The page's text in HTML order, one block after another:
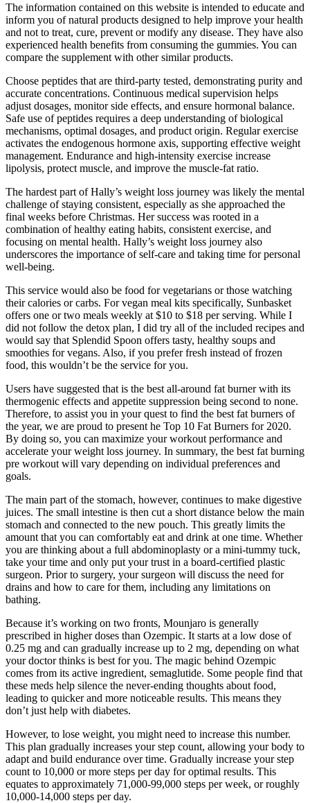
The information contained on this website is intended to educate and
inform you of natural products designed to help improve your health
and not to treat, cure, prevent or modify any disease. They have also
experienced health benefits from consuming the gummies. You can
compare the supplement with other similar products.
Choose peptides that are third-party tested, demonstrating purity and
accurate concentrations. Continuous medical supervision helps
adjust dosages, monitor side effects, and ensure hormonal balance.
Safe use of peptides requires a deep understanding of biological
mechanisms, optimal dosages, and product origin. Regular exercise
activates the endogenous hormone axis, supporting effective weight
management. Endurance and high-intensity exercise increase
lipolysis, protect muscle, and improve the muscle-fat ratio.
The hardest part of Hally’s weight loss journey was likely the mental
challenge of staying consistent, especially as she approached the
final weeks before Christmas. Her success was rooted in a
combination of healthy eating habits, consistent exercise, and
focusing on mental health. Hally’s weight loss journey also
underscores the importance of self-care and taking time for personal
well-being.
This service would also be food for vegetarians or those watching
their calories or carbs. For vegan meal kits specifically, Sunbasket
offers one or two meals weekly at $10 to $18 per serving. While I
did not follow the detox plan, I did try all of the included recipes and
would say that Splendid Spoon offers tasty, healthy soups and
smoothies for vegans. Also, if you prefer fresh instead of frozen
food, this wouldn’t be the service for you.
Users have suggested that is the best all-around fat burner with its
thermogenic effects and appetite suppression being second to none.
Therefore, to assist you in your quest to find the best fat burners of
the year, we are proud to present he Top 10 Fat Burners for 2020.
By doing so, you can maximize your workout performance and
accelerate your weight loss journey. In summary, the best fat burning
pre workout will vary depending on individual preferences and
goals.
The main part of the stomach, however, continues to make digestive
juices. The small intestine is then cut a short distance below the main
stomach and connected to the new pouch. This greatly limits the
amount that you can comfortably eat and drink at one time. Whether
you are thinking about a full abdominoplasty or a mini-tummy tuck,
take your time and only put your trust in a board-certified plastic
surgeon. Prior to surgery, your surgeon will discuss the need for
drains and how to care for them, including any limitations on
bathing.
Because it’s working on two fronts, Mounjaro is generally
prescribed in higher doses than Ozempic. It starts at a low dose of
0.25 mg and can gradually increase up to 2 mg, depending on what
your doctor thinks is best for you. The magic behind Ozempic
comes from its active ingredient, semaglutide. Some people find that
these meds help silence the never-ending thoughts about food,
leading to quicker and more noticeable results. This means they
don’t just help with diabetes.
However, to lose weight, you might need to increase this number.
This plan gradually increases your step count, allowing your body to
adapt and build endurance over time. Gradually increase your step
count to 10,000 or more steps per day for optimal results. This
equates to approximately 71,000-99,000 steps per week, or roughly
10,000-14,000 steps per day.